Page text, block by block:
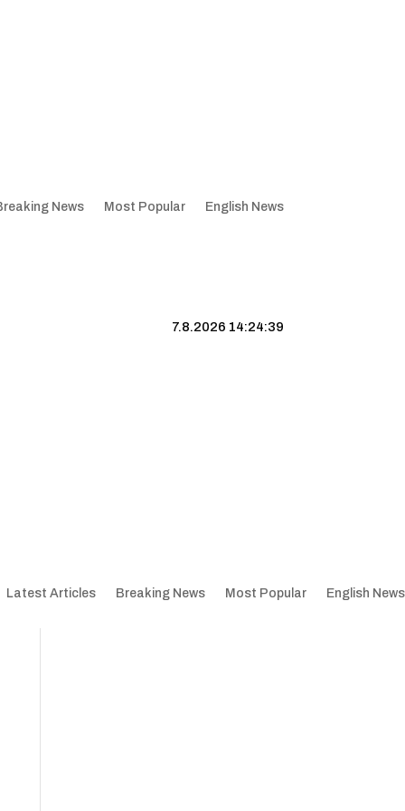
News Most Popular English News
7.8.2026 14:24:40
Latest Articles Breaking News Most Popular English News